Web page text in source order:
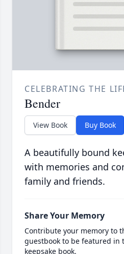
CELEBRATING THE
Bender
View Book Buy Book
A beautifully bound
with memories and
family and friends.
Share Your Memory
Contribute your memory to
guestbook to be featured in
keepsake book.